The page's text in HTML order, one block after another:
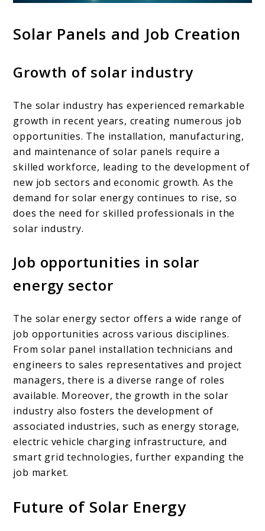
Solar Panels and Job Creation
Growth of solar industry
The solar industry has experienced remarkable
growth in recent years, creating numerous job
opportunities. The installation, manufacturing,
and maintenance of solar panels require a
skilled workforce, leading to the development of
new job sectors and economic growth. As the
demand for solar energy continues to rise, so
does the need for skilled professionals in the
solar industry.
Job opportunities in solar
energy sector
The solar energy sector offers a wide range of
job opportunities across various disciplines.
From solar panel installation technicians and
engineers to sales representatives and project
managers, there is a diverse range of roles
available. Moreover, the growth in the solar
industry also fosters the development of
associated industries, such as energy storage,
electric vehicle charging infrastructure, and
smart grid technologies, further expanding the
job market.
Future of Solar Energy